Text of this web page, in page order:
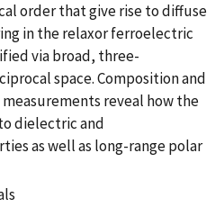
order that give rise to diffuse
in the relaxor ferroelectric
via broad, three-
space. Composition and
reveal how the
dielectric and
as well as long-range polar